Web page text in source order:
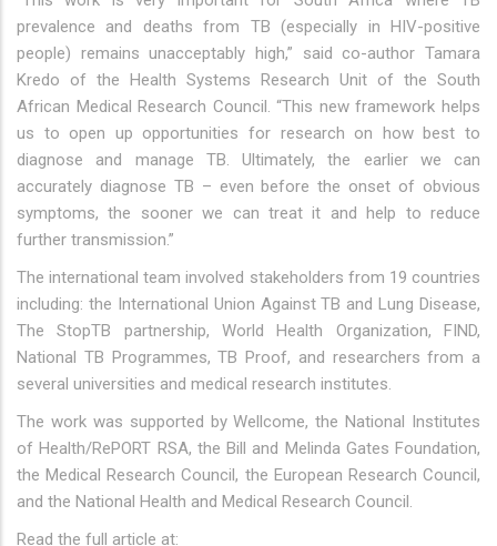
prevalence and deaths from TB (especially in HIV-positive
people) remains unacceptably high,” said co-author Tamara
Kredo of the Health Systems Research Unit of the South
African Medical Research Council. “This new framework helps
us to open up opportunities for research on how best to
diagnose and manage TB. Ultimately, the earlier we can
accurately diagnose TB – even before the onset of obvious
symptoms, the sooner we can treat it and help to reduce
further transmission.”
The international team involved stakeholders from 19 countries
including: the International Union Against TB and Lung Disease,
The StopTB partnership, World Health Organization, FIND,
National TB Programmes, TB Proof, and researchers from a
several universities and medical research institutes.
The work was supported by Wellcome, the National Institutes
of Health/RePORT RSA, the Bill and Melinda Gates Foundation,
the Medical Research Council, the European Research Council,
and the National Health and Medical Research Council.
Read the full article at: